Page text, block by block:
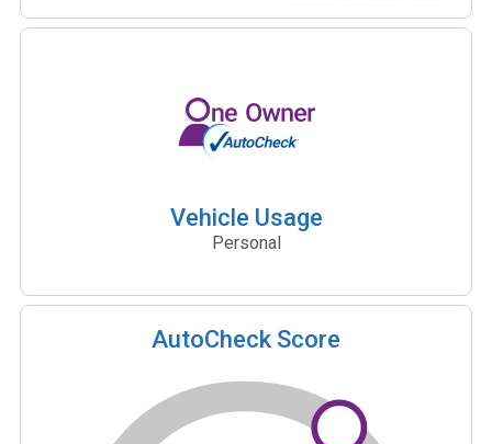
Vehicle Usage
Personal
AutoCheck Score